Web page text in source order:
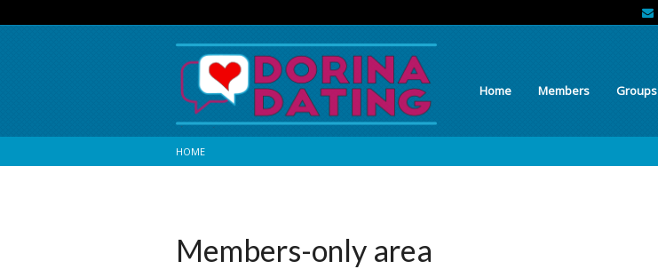
Home Members Groups
HOME
Members-only area